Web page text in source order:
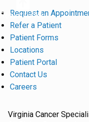
Return to Top
Request an
Refer a Patient
Patient Forms
Locations
Patient Portal
Contact Us
Careers
Virginia Cancer